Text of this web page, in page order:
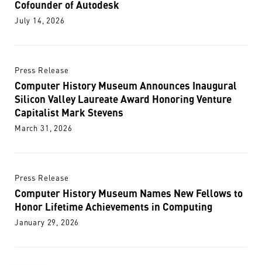
Cofounder of Autodesk
July 14, 2026
Press Release
Computer History Museum Announces Inaugural
Silicon Valley Laureate Award Honoring Venture
Capitalist Mark Stevens
March 31, 2026
Press Release
Computer History Museum Names New Fellows to
Honor Lifetime Achievements in Computing
January 29, 2026